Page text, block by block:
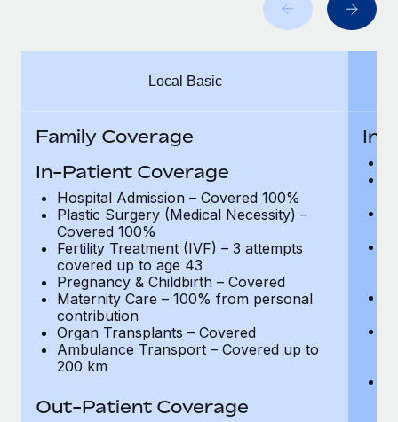
BLOG POSTS
As the global workforce continues to expand in response
Learn More
What a Workday global payroll implementation
actually looks like
Most teams hear "payroll implementation" and picture a
six-month project with a dedicated team....
Learn More
Local Basic
Family Coverage
In-Patient Coverage
Hospital Admission – Covered 100%
Plastic Surgery (Medical Necessity) –
Covered 100%
Fertility Treatment (IVF) – 3 attempts
covered up to age 43
Pregnancy & Childbirth – Covered
Maternity Care – 100% from personal
contribution
Organ Transplants – Covered
Ambulance Transport – Covered up to
200 km
Out-Patient Coverage
In-